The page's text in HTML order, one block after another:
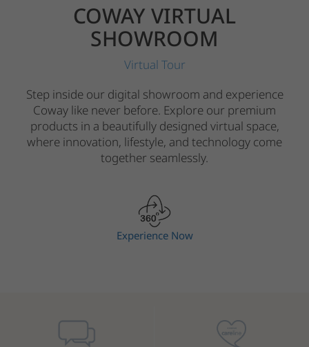
COWAY VIRTUAL
SHOWROOM
Virtual Tour
Step inside our digital showroom and experience
Coway like never before. Explore our premium
products in a beautifully designed virtual space,
where innovation, lifestyle, and technology come
together seamlessly.
Experience Now